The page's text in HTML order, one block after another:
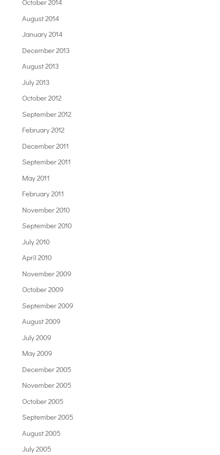
October 2014
August 2014
January 2014
December 2013
August 2013
July 2013
October 2012
September 2012
February 2012
December 2011
September 2011
May 2011
February 2011
November 2010
September 2010
July 2010
April 2010
November 2009
October 2009
September 2009
August 2009
July 2009
May 2009
December 2005
November 2005
October 2005
September 2005
August 2005
July 2005